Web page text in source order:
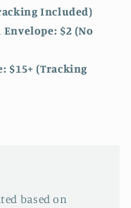
Included)
$2 (No
$15+ (Tracking
based on